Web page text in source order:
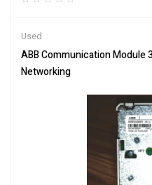
Used
ABB Communication Module
Networking